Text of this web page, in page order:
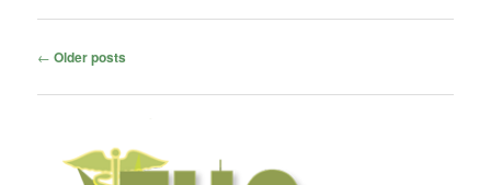
Post
← Older posts